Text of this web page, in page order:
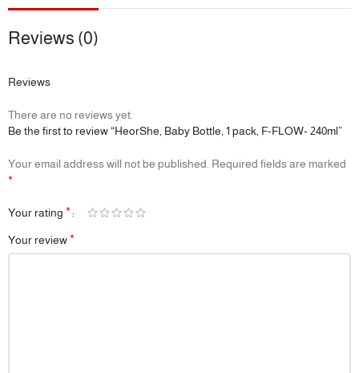
Reviews (0)
Reviews
There are no reviews yet.
Be the first to review “HeorShe, Baby Bottle, 1 pack, F-FLOW- 240ml”
Your email address will not be published. Required fields are marked
*
Your rating *
Your review*